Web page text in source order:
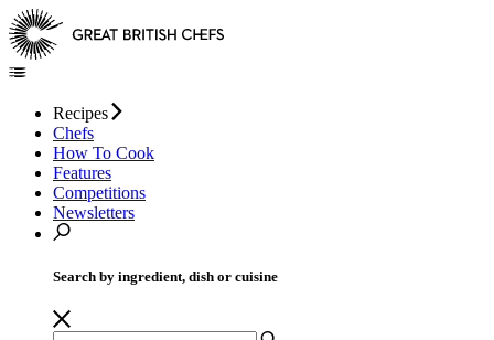
Recipes
Chefs
How To Cook
Features
Competitions
Newsletters
Search by ingredient, dish or cuisine